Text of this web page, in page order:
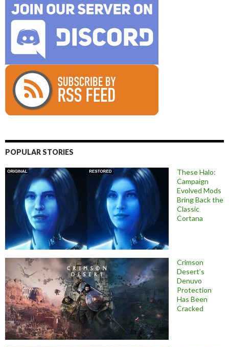
POPULAR STORIES
These Halo:
Campaign
Evolved Mods
Bring Back the
Classic
Cortana
Crimson
Desert’s
Denuvo
Protection
Has Been
Cracked